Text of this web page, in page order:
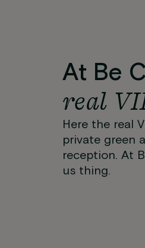
At Be
real
Here the real
private green
reception. At
us thing.